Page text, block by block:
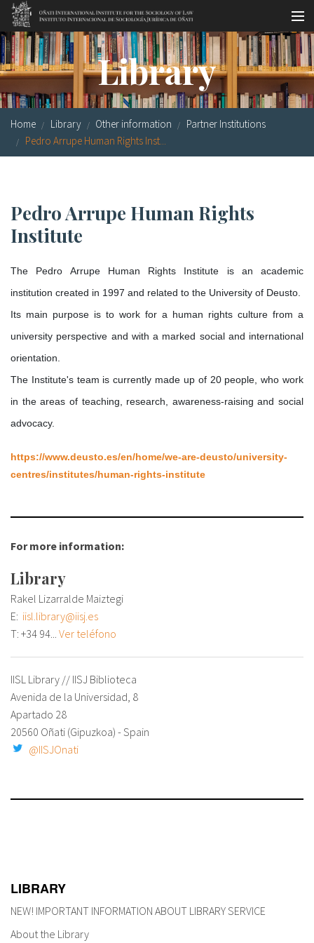
Skip to main content
Socio-legal Master
Workshops
Visiting scholars
Library
Grants
Our staff
eu
Library
Home Library Other information
Partner Institutions
Pedro Arrupe Human Rights Inst...
Pedro Arrupe Human Rights
Institute
The Pedro Arrupe Human Rights Institute is an academic
institution created in 1997 and related to the University of Deusto.
Its main purpose is to work for a human rights culture from a
university perspective and with a marked social and international
orientation.
The Institute's team is currently made up of 20 people, who work
in the areas of teaching, research, awareness-raising and social
advocacy.
https://www.deusto.es/en/home/we-are-deusto/university-
centres/institutes/human-rights-institute
For more information:
Library
Rakel Lizarralde Maiztegi
E: iisl.library@iisj.es
T: +34 94... Ver teléfono
IISL Library // IISJ Biblioteca
Avenida de la Universidad, 8
Apartado 28
20560 Oñati (Gipuzkoa) - Spain
@IISJOnati
LIBRARY
NEW! IMPORTANT INFORMATION ABOUT LIBRARY SERVICE
About the Library